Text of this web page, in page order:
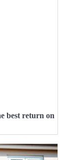
best return on